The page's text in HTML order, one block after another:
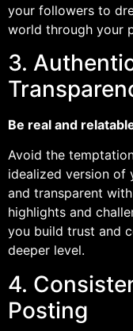
your followers to
world through your
3.
Be real and
Avoid the
idealized version of
and transparent
highlights and
you build trust and
deeper level.
4.
Posting